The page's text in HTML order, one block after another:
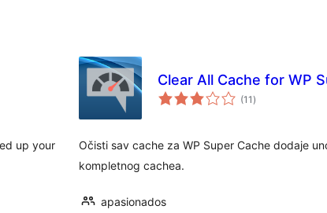
up your
Clear All Cache for WP
(11 ukupna
ocijena
)
Očisti sav cache za WP Super Cache dodaje
kompletnog cachea.
apasionados